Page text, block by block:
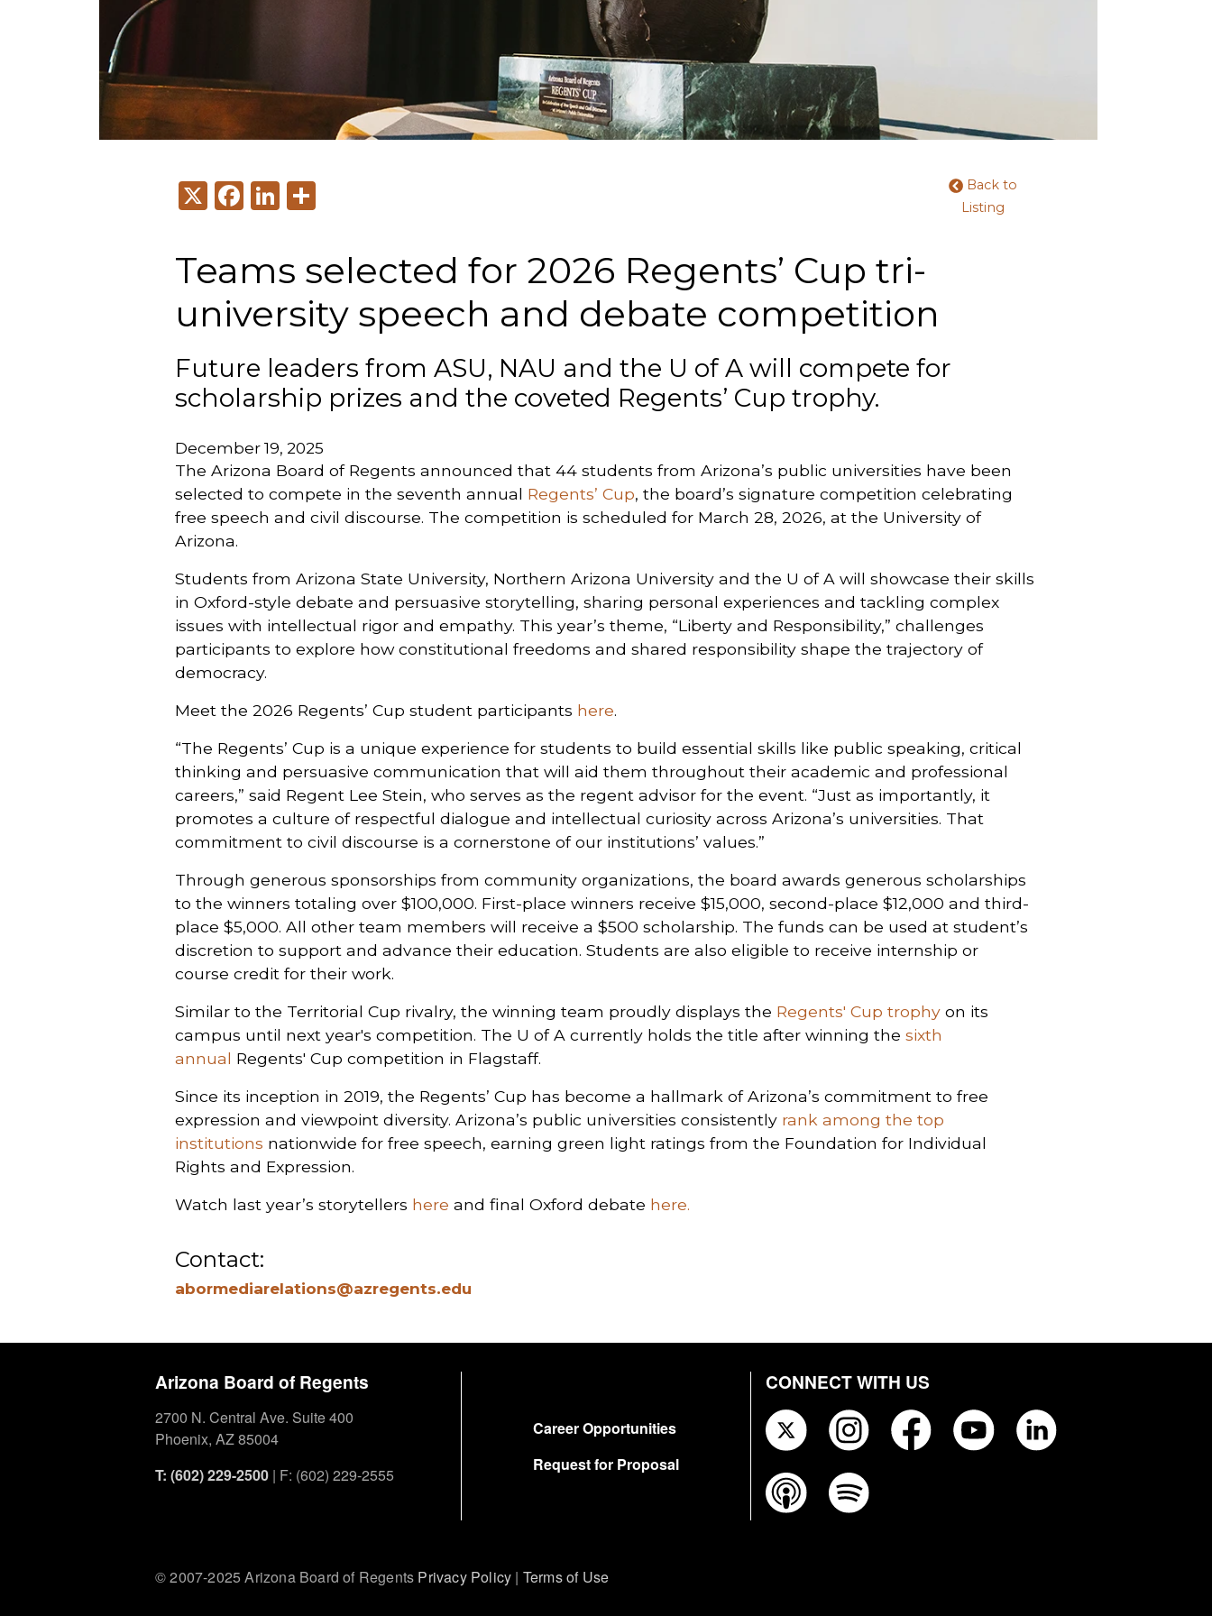
X Facebook
LinkedIn
Back to
Listing
Teams selected for 2026 Regents’ Cup tri-
university speech and debate competition
Future leaders from ASU, NAU and the U of A will compete for
scholarship prizes and the coveted Regents’ Cup trophy.
December 19, 2025
The Arizona Board of Regents announced that 44 students from Arizona’s public universities have been
selected to compete in the seventh annual Regents’ Cup, the board’s signature competition celebrating
free speech and civil discourse. The competition is scheduled for March 28, 2026, at the University of
Arizona.
Students from Arizona State University, Northern Arizona University and the U of A will showcase their skills
in Oxford-style debate and persuasive storytelling, sharing personal experiences and tackling complex
issues with intellectual rigor and empathy. This year’s theme, “Liberty and Responsibility,” challenges
participants to explore how constitutional freedoms and shared responsibility shape the trajectory of
democracy.
Meet the 2026 Regents’ Cup student participants here.
“The Regents’ Cup is a unique experience for students to build essential skills like public speaking, critical
thinking and persuasive communication that will aid them throughout their academic and professional
careers,” said Regent Lee Stein, who serves as the regent advisor for the event. “Just as importantly, it
promotes a culture of respectful dialogue and intellectual curiosity across Arizona’s universities. That
commitment to civil discourse is a cornerstone of our institutions’ values.”
Through generous sponsorships from community organizations, the board awards generous scholarships
to the winners totaling over $100,000. First-place winners receive $15,000, second-place $12,000 and third-
place $5,000. All other team members will receive a $500 scholarship. The funds can be used at student’s
discretion to support and advance their education. Students are also eligible to receive internship or
course credit for their work.
Similar to the Territorial Cup rivalry, the winning team proudly displays the Regents' Cup trophy on its
campus until next year's competition. The U of A currently holds the title after winning thesixth
annual Regents' Cup competition in Flagstaff.
Since its inception in 2019, the Regents’ Cup has become a hallmark of Arizona’s commitment to free
expression and viewpoint diversity. Arizona’s public universities consistently rank among the top
institutions nationwide for free speech, earning green light ratings from the Foundation for Individual
Rights and Expression.
Watch last year’s storytellers here and final Oxford debate here.
Contact:
abormediarelations@azregents.edu
Arizona Board of Regents
2700 N. Central Ave. Suite 400
Phoenix, AZ 85004
T: (602) 229-2500 | F: (602) 229-2555
Career Opportunities
Request for Proposal
CONNECT WITH US
© 2007-2025 Arizona Board of Regents Privacy Policy | Terms of Use